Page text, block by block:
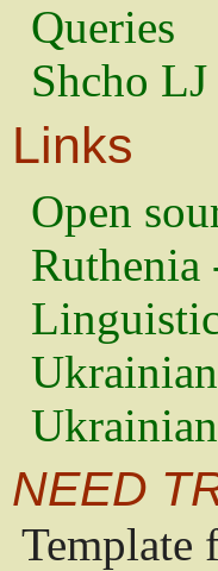
Queries
Shcho LJ
Links
Open
Ruthenia
NEED
Template